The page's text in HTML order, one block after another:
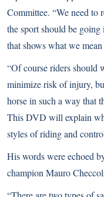
Committee. “We need to
the sport should be
that shows what we
“Of course riders should
minimize risk of injury,
horse in such a way that
This DVD will explain
styles of riding and
His words were echoed
champion Mauro